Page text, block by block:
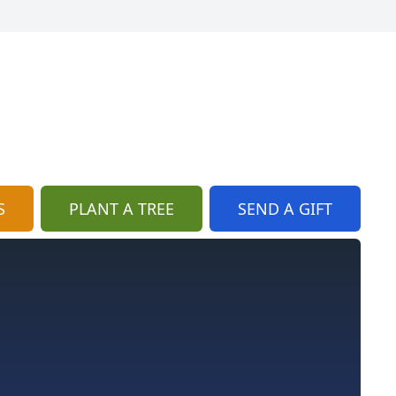
PLANT A TREE SEND A GIFT